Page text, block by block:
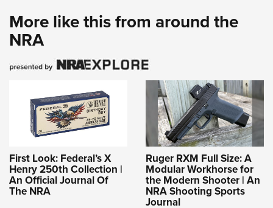
More like this from around the
NRA
First Look: Federal’s X
Henry 250th Collection |
An Official Journal Of
The NRA
Ruger RXM Full Size: A
Modular Workhorse for
the Modern Shooter | An
NRA Shooting Sports
Journal